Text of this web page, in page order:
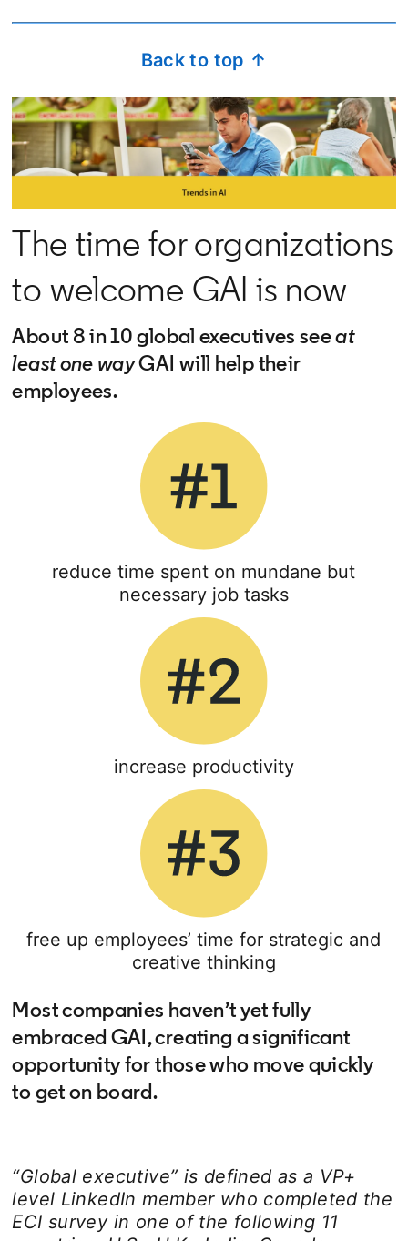
Back to top ↑
The time for organizations
to welcome GAI is now
About 8 in 10 global executives seeat
least one wayGAI will help their
employees.
reduce time spent on mundane but
necessary job tasks
increase productivity
free up employees’ time for strategic and
creative thinking
Most companies haven’t yet fully
embraced GAI, creating a significant
opportunity for those who move quickly
to get on board.
“Global executive” is defined as a VP+
level LinkedIn member who completed the
ECI survey in one of the following 11